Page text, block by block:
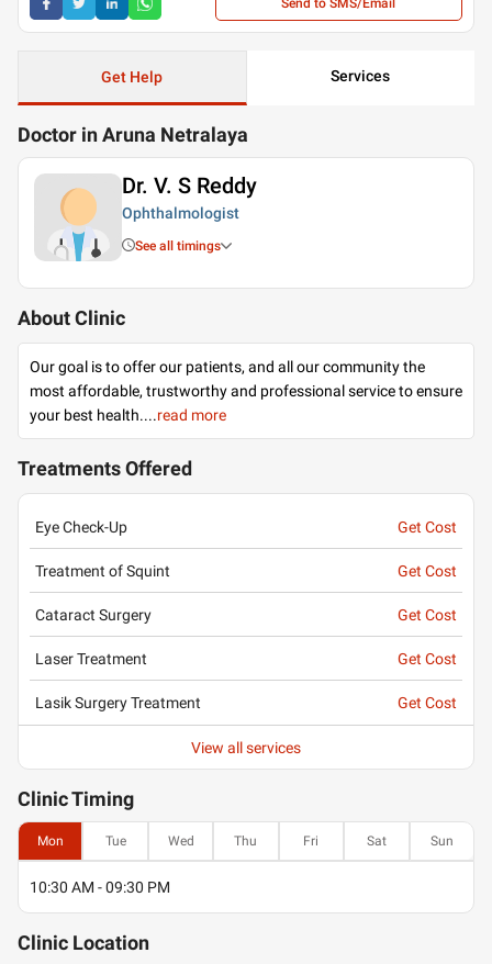
Send to SMS/Email
Get Help Services
Doctor in Aruna Netralaya
Dr. V. S Reddy
Ophthalmologist
See all timings
About Clinic
Our goal is to offer our patients, and all our community the
most affordable, trustworthy and professional service to ensure
your best health....read more
Treatments Offered
Eye Check-Up Get Cost
Treatment of Squint Get Cost
Cataract Surgery Get Cost
Laser Treatment Get Cost
Lasik Surgery Treatment Get Cost
View all services
ClinicTiming
Mon Tue Wed Thu Fri Sat Sun
10:30 AM - 09:30 PM
Clinic Location